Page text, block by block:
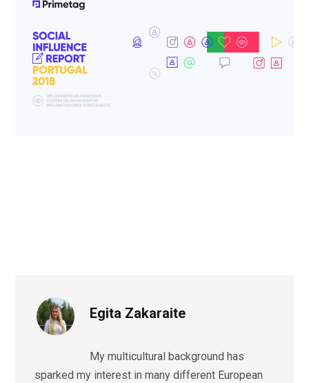
Egita Zakaraite
My multicultural background has
sparked my interest in many different European